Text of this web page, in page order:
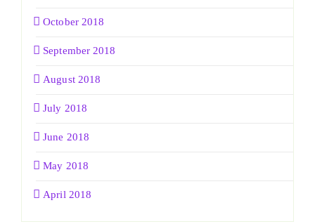
October 2018
September 2018
August 2018
July 2018
June 2018
May 2018
April 2018